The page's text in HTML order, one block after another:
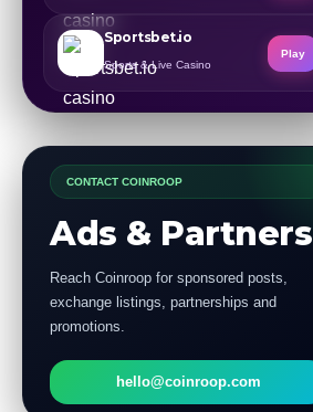
Sportsbet.io
Sports & Live Casino
Play
CONTACT COINROOP
Ads & Partners
Reach Coinroop for sponsored posts,
exchange listings, partnerships and
promotions.
hello@coinroop.com